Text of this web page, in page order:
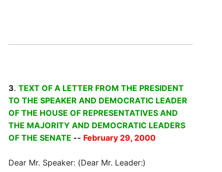
3. TEXT OF A LETTER FROM THE PRESIDENT
TO THE SPEAKER AND DEMOCRATIC LEADER
OF THE HOUSE OF REPRESENTATIVES AND
THE MAJORITY AND DEMOCRATIC LEADERS
OF THE SENATE -- February 29, 2000
Dear Mr. Speaker: (Dear Mr. Leader:)